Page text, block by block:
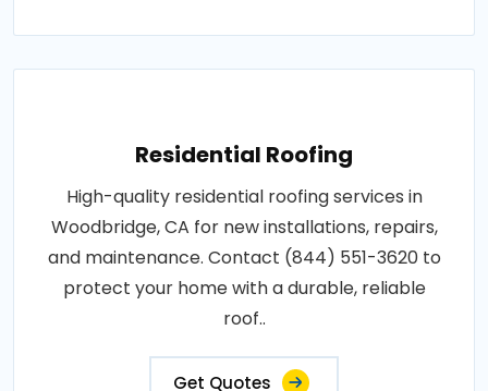
Residential Roofing
High-quality residential roofing services in
Woodbridge, CA for new installations, repairs,
and maintenance. Contact (844) 551-3620 to
protect your home with a durable, reliable
roof..
Get Quotes